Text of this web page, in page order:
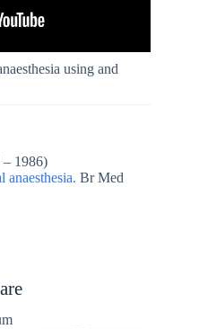
using and
– 1986)
anaesthesia. Br Med